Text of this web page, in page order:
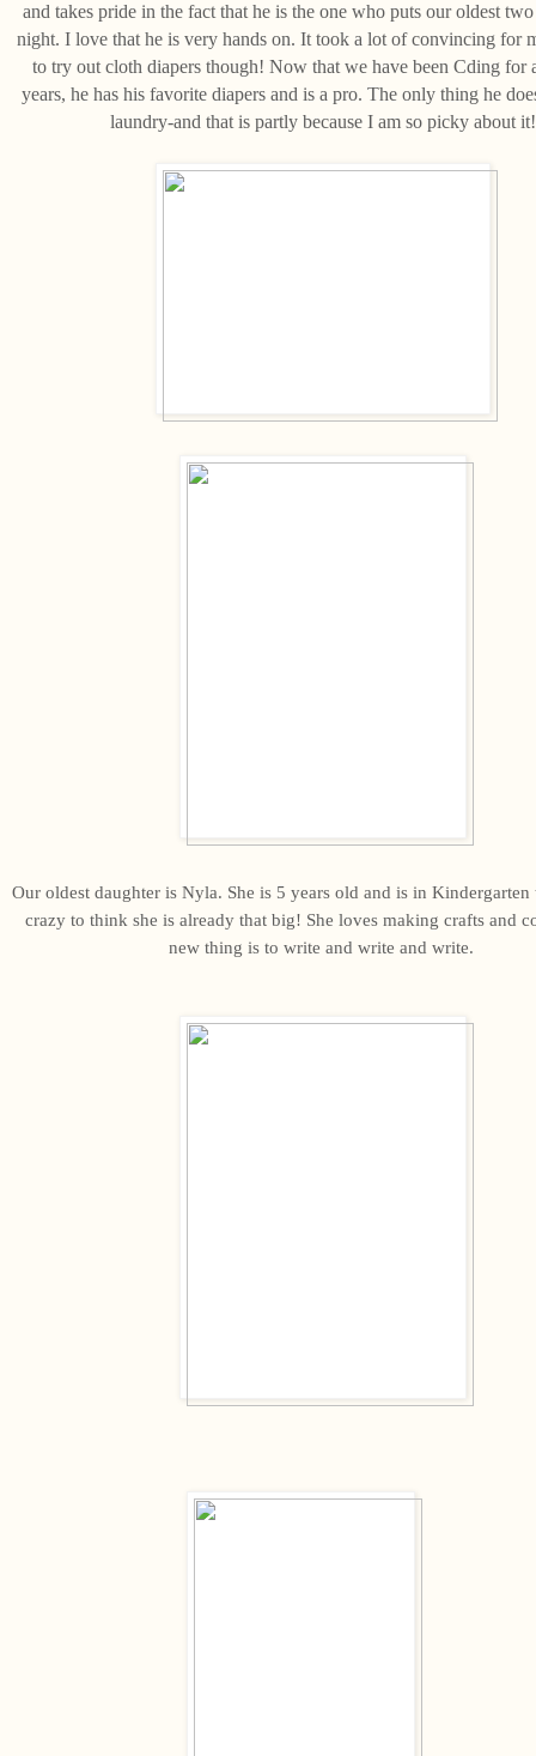
and takes pride in the fact that he is the one who puts our oldest
night. I love that he is very hands on. It took a lot of convincing for
to try out cloth diapers though! Now that we have been Cding for
years, he has his favorite diapers and is a pro. The only thing he
laundry-and that is partly because I am so picky about it!
Our oldest daughter is Nyla. She is 5 years old and is in Kindergarten
crazy to think she is already that big! She loves making crafts and
new thing is to write and write and write.